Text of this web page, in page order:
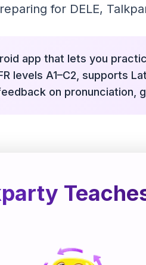
for DELE,
app that lets you
levels A1–C2, supports
on pronunciation,